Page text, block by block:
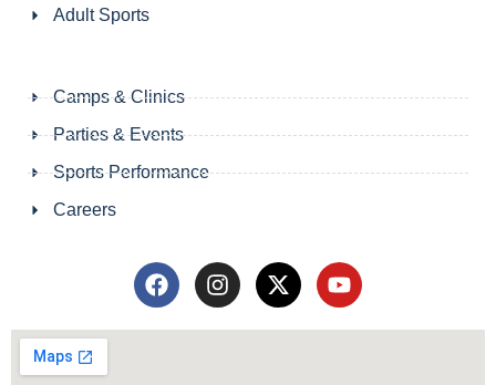
Adult Sports
Camps & Clinics
Parties & Events
Sports Performance
Careers